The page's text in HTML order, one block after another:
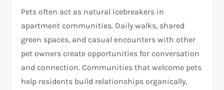
Pets often act as natural icebreakers in
apartment communities. Daily walks, shared
green spaces, and casual encounters with other
pet owners create opportunities for conversation
and connection. Communities that welcome pets
help residents build relationships organically,